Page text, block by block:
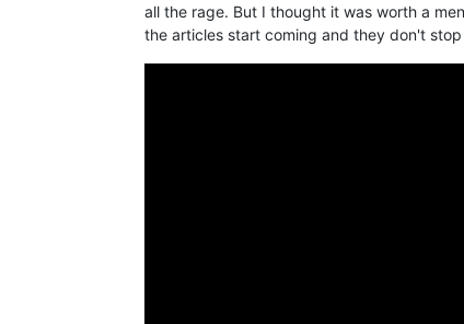
all the rage. But I thought it was worth a
the articles start coming and they don't